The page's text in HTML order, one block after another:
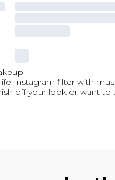
Instagram filter with
off your look or want